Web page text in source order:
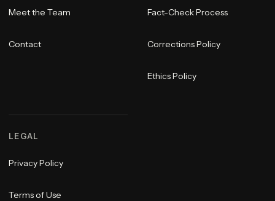
Meet the Team
Contact
Fact-Check Process
Corrections Policy
Ethics Policy
LEGAL
Privacy Policy
Terms of Use